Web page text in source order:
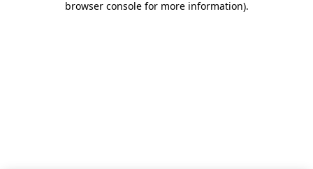
browser console for more information).